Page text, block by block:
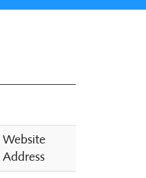
Website
Address